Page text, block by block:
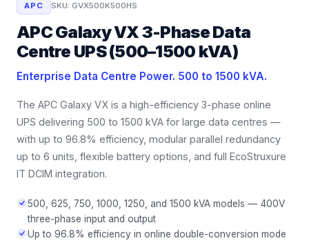
APC SKU: GVX500K500HS
APC Galaxy VX 3-Phase Data
Centre UPS (500–1500 kVA)
Enterprise Data Centre Power. 500 to 1500 kVA.
The APC Galaxy VX is a high-efficiency 3-phase online
UPS delivering 500 to 1500 kVA for large data centres —
with up to 96.8% efficiency, modular parallel redundancy
up to 6 units, flexible battery options, and full EcoStruxure
IT DCIM integration.
500, 625, 750, 1000, 1250, and 1500 kVA models — 400V
three-phase input and output
Up to 96.8% efficiency in online double-conversion mode